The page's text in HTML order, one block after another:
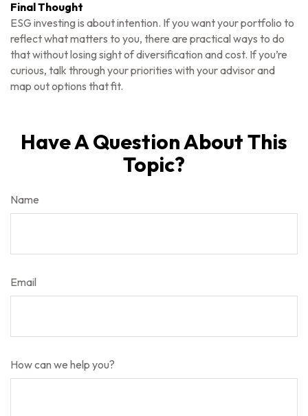
Final Thought
ESG investing is about intention. If you want your portfolio to
reflect what matters to you, there are practical ways to do
that without losing sight of diversification and cost. If you’re
curious, talk through your priorities with your advisor and
map out options that fit.
Have A Question About This
Topic?
Name
Email
How can we help you?